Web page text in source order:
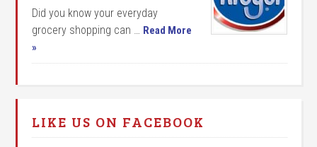
Did you know your everyday
grocery shopping can … Read More
»
LIKE US ON FACEBOOK